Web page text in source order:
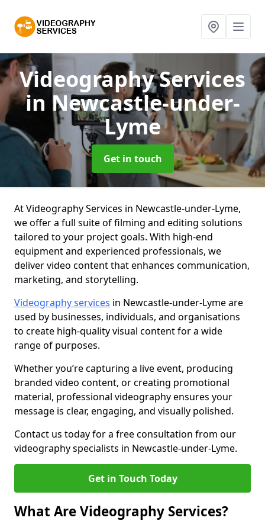
Videography Services
in Newcastle-under-
Lyme
Get in touch
At Videography Services in Newcastle-under-Lyme,
we offer a full suite of filming and editing solutions
tailored to your project goals. With high-end
equipment and experienced professionals, we
deliver video content that enhances communication,
marketing, and storytelling.
Videography services in Newcastle-under-Lyme are
used by businesses, individuals, and organisations
to create high-quality visual content for a wide
range of purposes.
Whether you’re capturing a live event, producing
branded video content, or creating promotional
material, professional videography ensures your
message is clear, engaging, and visually polished.
Contact us today for a free consultation from our
videography specialists in Newcastle-under-Lyme.
Get in Touch Today
What Are Videography Services?